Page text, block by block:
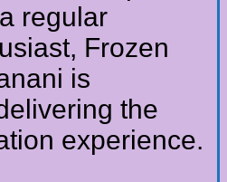
regular
Frozen
is
the
experience.